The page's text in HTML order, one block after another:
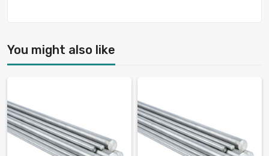
You might also like